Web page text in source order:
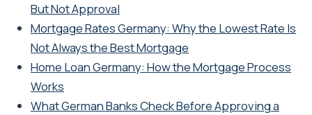
But Not Approval
Mortgage Rates Germany: Why the Lowest Rate Is
Not Always the Best Mortgage
Home Loan Germany: How the Mortgage Process
Works
What German Banks Check Before Approving a